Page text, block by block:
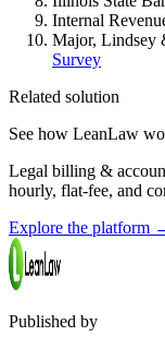
Internal
Major, Lindsey
Survey
Related solution
See how LeanLaw
Legal billing &
hourly, flat-fee, and
Explore the platform
Published by